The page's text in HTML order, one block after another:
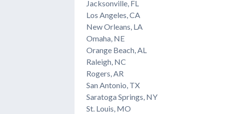
Jacksonville, FL
Los Angeles, CA
New Orleans, LA
Omaha, NE
Orange Beach, AL
Raleigh, NC
Rogers, AR
San Antonio, TX
Saratoga Springs, NY
St. Louis, MO